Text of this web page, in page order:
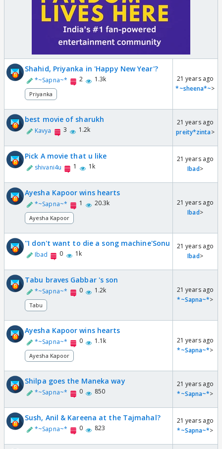
Shahid, Priyanka in 'Happy New Year'?
*~Sapna~* 2 1.3k
Priyanka
21 years ago
*~sheena*~>
best movie of sharukh
Kavya 3 1.2k
21 years ago
preity*zinta>
Pick A movie that u like
shivani4u 1 1k
21 years ago
Ibad>
Ayesha Kapoor wins hearts
*~Sapna~* 1 20.3k
Ayesha Kapoor
21 years ago
Ibad>
''I don't want to die a song machine'Sonu
Ibad 0 1k
21 years ago
Ibad>
Tabu braves Gabbar 's son
*~Sapna~* 0 1.2k
Tabu
21 years ago
*~Sapna~*>
Ayesha Kapoor wins hearts
*~Sapna~* 0 1.1k
Ayesha Kapoor
21 years ago
*~Sapna~*>
Shilpa goes the Maneka way
*~Sapna~* 0 850
21 years ago
*~Sapna~*>
Sush, Anil & Kareena at the Tajmahal?
*~Sapna~* 0 823
21 years ago
*~Sapna~*>